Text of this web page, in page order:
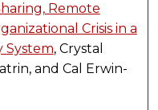
Remote
Crisis in a
System, Crystal
and Cal Erwin-